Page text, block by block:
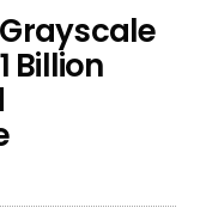
Billion